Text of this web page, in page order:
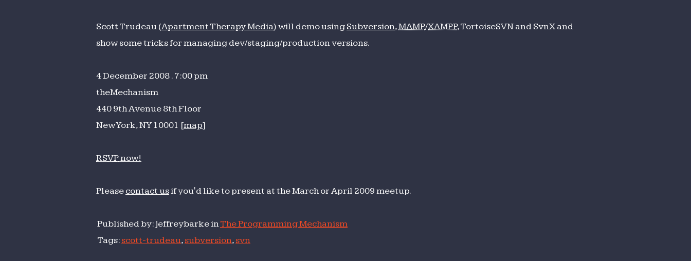
with
Subversion
Scott Trudeau (Apartment Therapy Media) will demo usingSubversion,MAMP/XAMPP, TortoiseSVN and SvnX and
show some tricks for managing dev/staging/production versions.
4 December 2008 . 7:00 pm
theMechanism
440 9th Avenue 8th Floor
New York, NY 10001 [map]
RSVPnow!
Pleasecontact usif you'd like to present at the March or April 2009 meetup.
Published by: jeffreybarke inThe Programming Mechanism
Tags:scott-trudeau,subversion,svn